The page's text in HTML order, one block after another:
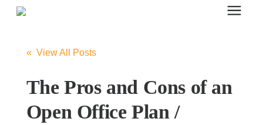
Enter your search below and hit enter or click the search icon.
Office Furniture
Systems Furniture Workstations
« View All Posts
The Pros and Cons of an
Open Office Plan /